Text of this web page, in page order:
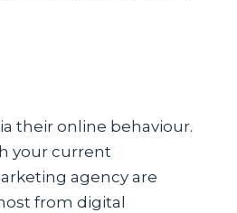
their online behaviour.
your current
agency are
from digital